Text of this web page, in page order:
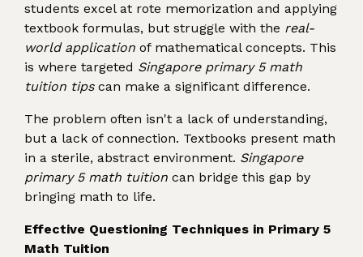
students excel at rote memorization and applying
textbook formulas, but struggle with the real-
world application of mathematical concepts. This
is where targeted Singapore primary 5 math
tuition tipscan make a significant difference.
The problem often isn't a lack of understanding,
but a lack of connection. Textbooks present math
in a sterile, abstract environment. Singapore
primary 5 math tuition can bridge this gap by
bringing math to life.
Effective Questioning Techniques in Primary 5
Math Tuition